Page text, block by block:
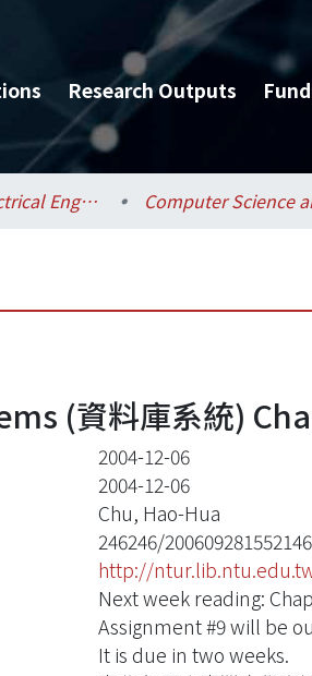
Research Outputs
College of Electrical Engineering and Computer Science / 電機資訊學院
(資料庫系統)
2004-12-06
2004-12-06
Chu, Hao-Hua
246246/
http://
Next week reading:
Assignment #9 will be
It is due in two weeks.